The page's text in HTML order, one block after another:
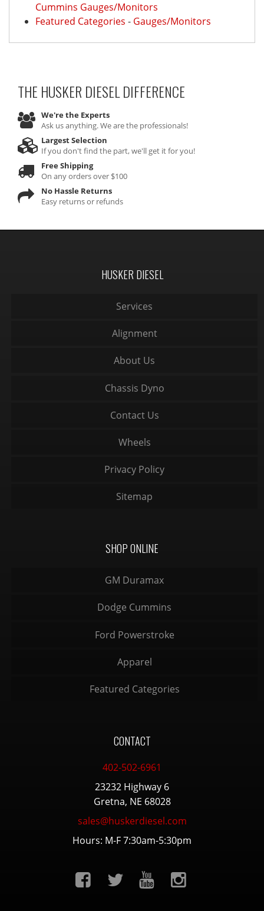
Cummins Gauges/Monitors
Featured Categories - Gauges/Monitors
THE HUSKER DIESELDIFFERENCE
We're the Experts
Ask us anything. We are the professionals!
Largest Selection
If you don't find the part, we'll get it for you!
Free Shipping
On any orders over $100
No Hassle Returns
Easy returns or refunds
HUSKER DIESEL
Services
Alignment
About Us
Chassis Dyno
Contact Us
Wheels
Privacy Policy
Sitemap
SHOP ONLINE
GM Duramax
Dodge Cummins
Ford Powerstroke
Apparel
Featured Categories
CONTACT
402-502-6961
23232 Highway 6
Gretna, NE 68028
sales@huskerdiesel.com
Hours: M-F 7:30am-5:30pm